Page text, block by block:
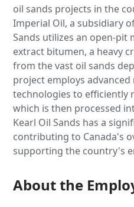
oil sands projects in the
Imperial Oil, a subsidiary
Sands utilizes an open-pit
extract bitumen, a heavy
from the vast oil sands
project employs
technologies to efficiently
which is then processed
Kearl Oil Sands has a
contributing to Canada's
supporting the country's
About the